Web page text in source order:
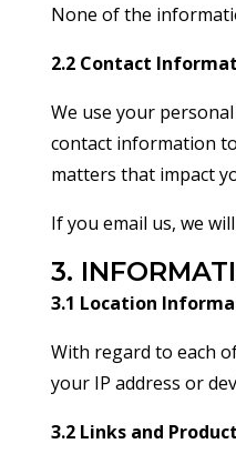
None of the
2.2 Contact
We use your
contact information
matters that impact
If you email us, we
3.
3.1 Location
With regard to each
your IP address or
3.2 Links and